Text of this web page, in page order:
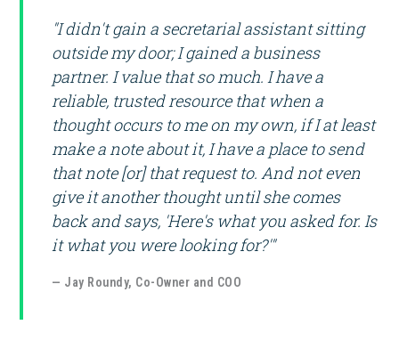
"I didn't gain a secretarial assistant sitting
outside my door; I gained a business
partner. I value that so much. I have a
reliable, trusted resource that when a
thought occurs to me on my own, if I at least
make a note about it, I have a place to send
that note [or] that request to. And not even
give it another thought until she comes
back and says, 'Here's what you asked for. Is
it what you were looking for?'"
— Jay Roundy, Co-Owner and COO